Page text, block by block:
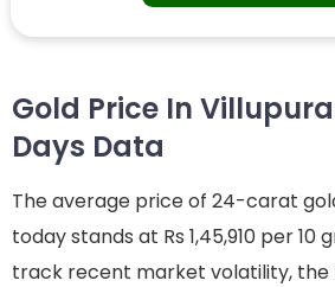
Gold Price In
Days Data
The average price of 24-carat
today stands at Rs 1,45,910 per 10
track recent market volatility,